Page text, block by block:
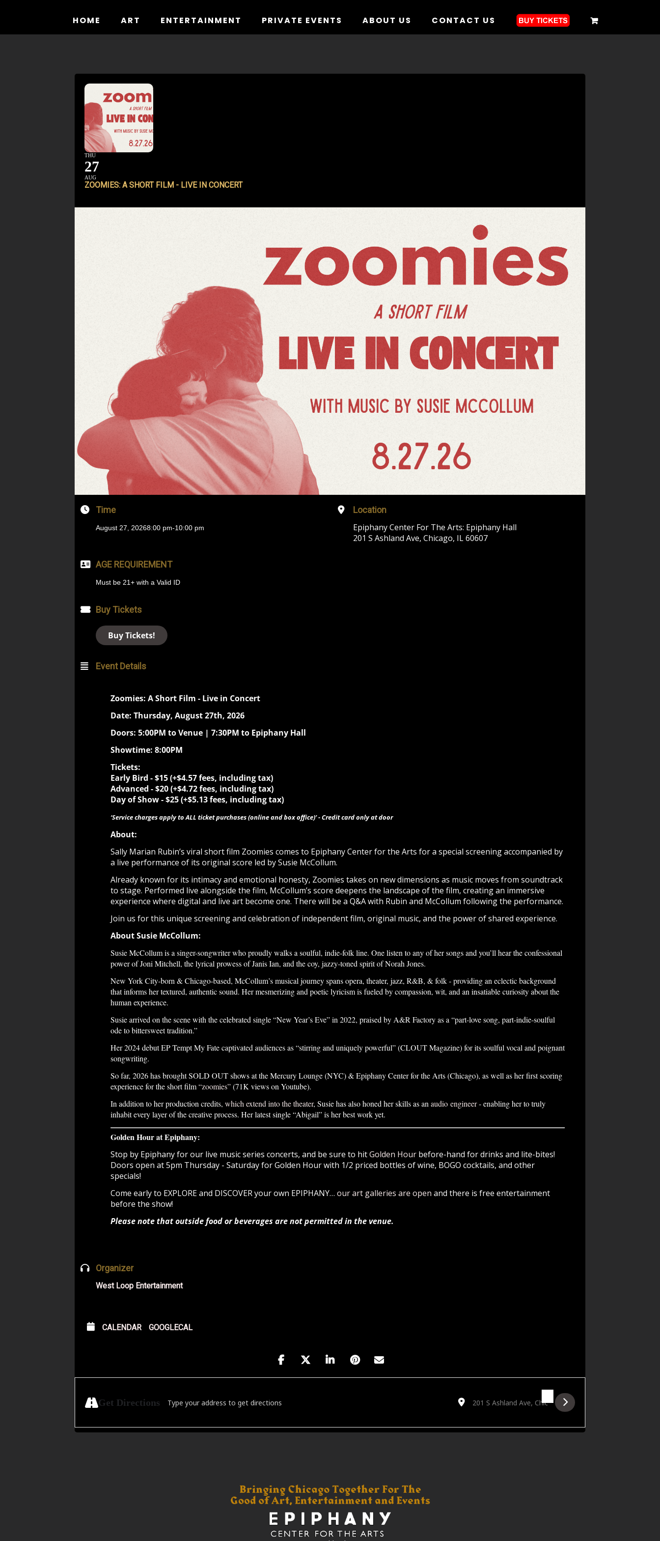
HOME ART ENTERTAINMENT PRIVATE EVENTS ABOUT US CONTACT US
THU
27
AUG
ZOOMIES: A SHORT FILM - LIVE IN CONCERT
Time
August 27, 20268:00 pm-10:00 pm
Location
Epiphany Center For The Arts: Epiphany Hall
201 S Ashland Ave, Chicago, IL 60607
AGE REQUIREMENT
Must be 21+ with a Valid ID
Buy Tickets
Buy Tickets!
Event Details
Zoomies: A Short Film - Live in Concert
Date: Thursday, August 27th, 2026
Doors: 5:00PM to Venue | 7:30PM to Epiphany Hall
Showtime: 8:00PM
Tickets:
Early Bird -$15 (+$4.57 fees, including tax)
Advanced - $20 (+$4.72 fees, including tax)
Day of Show - $25 (+$5.13 fees, including tax)
‘Service charges apply to ALL ticket purchases (online and box office)’ - Credit card only at door
About:
Sally Marian Rubin’s viral short film Zoomies comes to Epiphany Center for the Arts for a special screening accompanied by
a live performance of its original score led by Susie McCollum.
Already known for its intimacy and emotional honesty, Zoomies takes on new dimensions as music moves from soundtrack
to stage. Performed live alongside the film, McCollum’s score deepens the landscape of the film, creating an immersive
experience where digital and live art become one. There will be a Q&A with Rubin and McCollum following the performance.
Join us for this unique screening and celebration of independent film, original music, and the power of shared experience.
About Susie McCollum:
Susie McCollum is a singer-songwriter who proudly walks a soulful, indie-folk line. One listen to any of her songs and you’ll hear the confessional
power of Joni Mitchell, the lyrical prowess of Janis Ian, and the coy, jazzy-toned spirit of Norah Jones.
New York City-born & Chicago-based, McCollum’s musical journey spans opera, theater, jazz, R&B, & folk - providing an eclectic background
that informs her textured, authentic sound. Her mesmerizing and poetic lyricism is fueled by compassion, wit, and an insatiable curiosity about the
human experience.
Susie arrived on the scene with the celebrated single “New Year’s Eve” in 2022, praised by A&R Factory as a “part-love song, part-indie-soulful
ode to bittersweet tradition.”
Her 2024 debut EP Tempt My Fate captivated audiences as “stirring and uniquely powerful” (CLOUT Magazine) for its soulful vocal and poignant
songwriting.
So far, 2026 has brought SOLD OUT shows at the Mercury Lounge (NYC) & Epiphany Center for the Arts (Chicago), as well as her first scoring
experience for the short film“zoomies”(71K views on Youtube).
In addition to her production credits, which extend into the theater, Susie has also honed her skills as an audio engineer- enabling her to truly
inhabit every layer of the creative process. Her latest single “Abigail” is her best work yet.
Golden Hour at Epiphany:
Stop by Epiphany for our live music series concerts, and be sure to hitGolden Hourbefore-hand for drinks and lite-bites!
Doors open at 5pm Thursday - Saturday for Golden Hour with 1/2 priced bottles of wine, BOGO cocktails, and other
specials!
Come early to EXPLORE and DISCOVER your own EPIPHANY… our art galleries are open and there is free entertainment
before the show!
Please note that outside food or beverages are not permitted in the venue.
Organizer
West Loop Entertainment
CALENDAR GOOGLECAL
Get Directions
Destination Address - Zoomies: A Short Film - Live in Concert